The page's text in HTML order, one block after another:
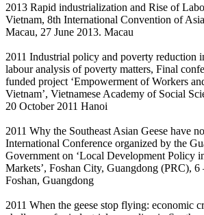
2013 Rapid industrialization and Rise of
Vietnam, 8th International Convention of
Macau, 27 June 2013. Macau
2011 Industrial policy and poverty reduction
labour analysis of poverty matters, Final
funded project ‘Empowerment of Workers
Vietnam’, Vietnamese Academy of Social
20 October 2011 Hanoi
2011 Why the Southeast Asian Geese have
International Conference organized by the
Government on ‘Local Development Policy
Markets’, Foshan City, Guangdong (PRC), 6
Foshan, Guangdong
2011 When the geese stop flying: economic